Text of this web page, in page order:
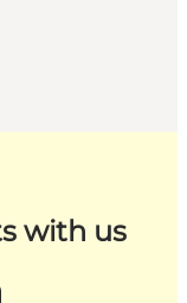
with us